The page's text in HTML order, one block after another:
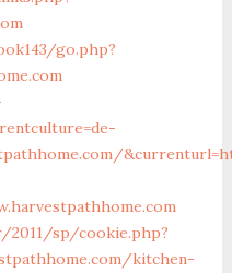
go.php?
2011/sp/cookie.php?
kitchen-